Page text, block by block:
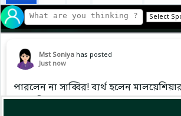
Mst Soniya has posted
Just now
পারলেন না সাব্বির! ব‍্যর্থ হলেন
প্রথম টি-২০’তে